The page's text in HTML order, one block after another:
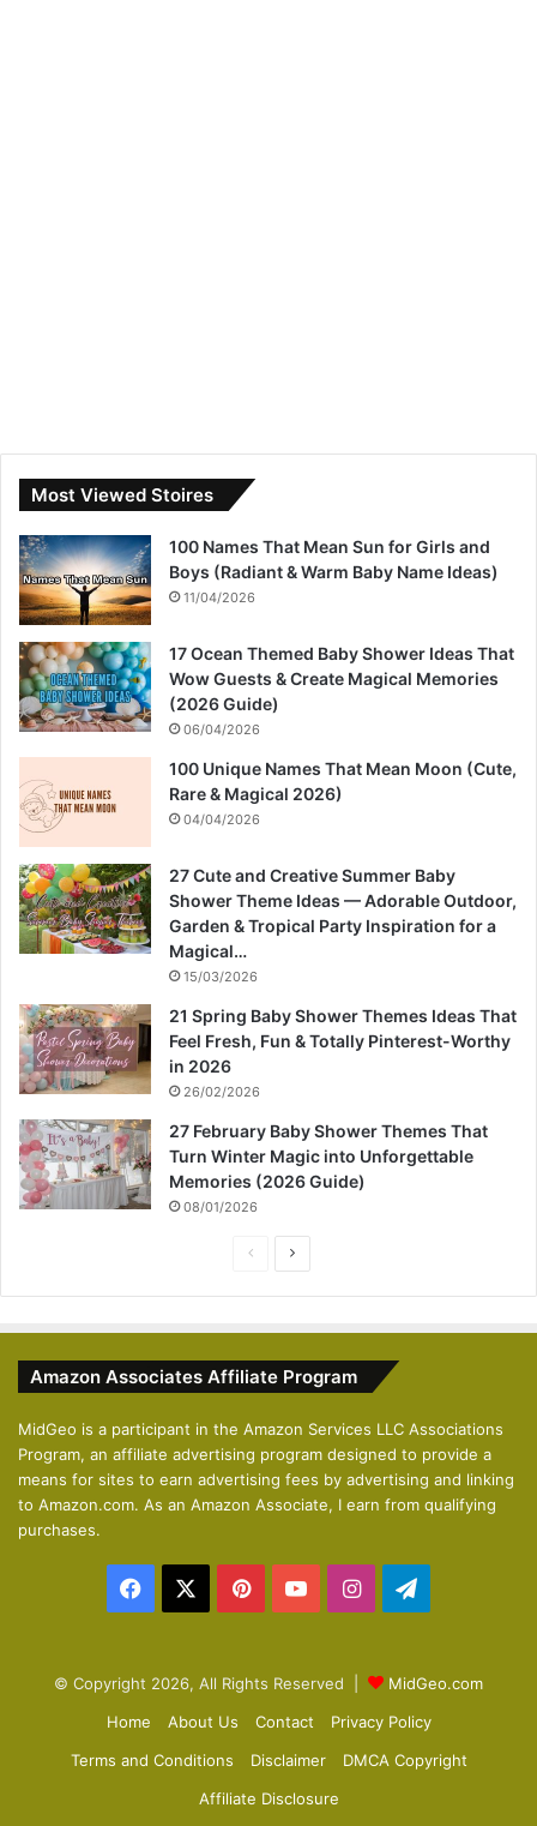
Most Viewed Stoires
100 Names That Mean Sun for Girls and
Boys (Radiant & Warm Baby Name Ideas)
11/04/2026
17 Ocean Themed Baby Shower Ideas That
Wow Guests & Create Magical Memories
(2026 Guide)
06/04/2026
100 Unique Names That Mean Moon (Cute,
Rare & Magical 2026)
04/04/2026
27 Cute and Creative Summer Baby
Shower Theme Ideas — Adorable Outdoor,
Garden & Tropical Party Inspiration for a
Magical…
15/03/2026
21 Spring Baby Shower Themes Ideas That
Feel Fresh, Fun & Totally Pinterest-Worthy
in 2026
26/02/2026
27 February Baby Shower Themes That
Turn Winter Magic into Unforgettable
Memories (2026 Guide)
08/01/2026
i
u
s
p
a
g
e
Amazon Associates Affiliate Program
MidGeo is a participant in the Amazon Services LLC Associations
Program, an affiliate advertising program designed to provide a
means for sites to earn advertising fees by advertising and linking
to Amazon.com. As an Amazon Associate, I earn from qualifying
purchases.
Facebook PinterestYouTubeInstagram
© Copyright 2026, All Rights Reserved |
MidGeo.com
Home
About Us Contact
Privacy Policy
Terms and Conditions
Disclaimer
DMCA Copyright
Affiliate Disclosure